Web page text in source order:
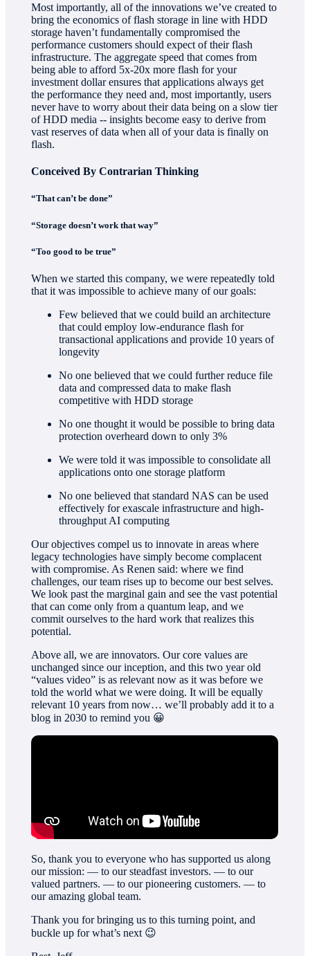
Most importantly, all of the innovations we’ve created to
bring the economics of flash storage in line with HDD
storage haven’t fundamentally compromised the
performance customers should expect of their flash
infrastructure. The aggregate speed that comes from
being able to afford 5x-20x more flash for your
investment dollar ensures that applications always get
the performance they need and, most importantly, users
never have to worry about their data being on a slow tier
of HDD media -- insights become easy to derive from
vast reserves of data when all of your data is finally on
flash.
Conceived By Contrarian Thinking
“That can’t be done”
“Storage doesn’t work that way”
“Too good to be true”
When we started this company, we were repeatedly told
that it was impossible to achieve many of our goals:
Few believed that we could build an architecture
that could employ low-endurance flash for
transactional applications and provide 10 years of
longevity
No one believed that we could further reduce file
data and compressed data to make flash
competitive with HDD storage
No one thought it would be possible to bring data
protection overheard down to only 3%
We were told it was impossible to consolidate all
applications onto one storage platform
No one believed that standard NAS can be used
effectively for exascale infrastructure and high-
throughput AI computing
Our objectives compel us to innovate in areas where
legacy technologies have simply become complacent
with compromise. As Renen said: where we find
challenges, our team rises up to become our best selves.
We look past the marginal gain and see the vast potential
that can come only from a quantum leap, and we
commit ourselves to the hard work that realizes this
potential.
Above all, we are innovators. Our core values are
unchanged since our inception, and this two year old
“values video” is as relevant now as it was before we
told the world what we were doing. It will be equally
relevant 10 years from now… we’ll probably add it to a
blog in 2030 to remind you 😀
So, thank you to everyone who has supported us along
our mission: — to our steadfast investors. — to our
valued partners. — to our pioneering customers. — to
our amazing global team.
Thank you for bringing us to this turning point, and
buckle up for what’s next 😉